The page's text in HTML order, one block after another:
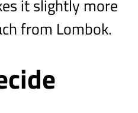
it slightly more
from Lombok.